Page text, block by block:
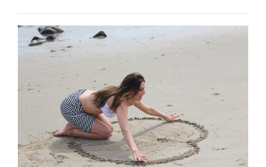
People
Are
Brutally
Honest”